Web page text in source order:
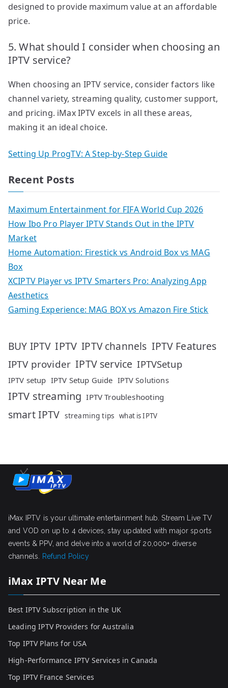
designed to provide maximum value at an affordable
price.
5. What should I consider when choosing an
IPTV service?
When choosing an IPTV service, consider factors like
channel variety, streaming quality, customer support,
and pricing. iMax IPTV excels in all these areas,
making it an ideal choice.
Setting Up ProgTV: A Step-by-Step Guide
Recent Posts
Maximum Entertainment for FIFA World Cup 2026
How Ibo Pro Player IPTV Stands Out in the IPTV
Market
Home Automation: Firestick vs Android Box vs MAG
Box
XCIPTV Player vs IPTV Smarters Pro: Analyzing App
Aesthetics
Gaming Experience: MAG BOX vs Amazon Fire Stick
BUY IPTV IPTV IPTV channels IPTV Features
IPTV provider IPTV service IPTVSetup
IPTV setup IPTV Setup Guide IPTV Solutions
IPTV streaming IPTV Troubleshooting
smart IPTV streaming tips what is IPTV
iMax IPTV is your ultimate entertainment hub. Stream Live TV
and VOD on up to 4 devices, stay updated with major sports
events & PPV, and delve into a world of 20,000+ diverse
channels.
Refund Policy
iMax IPTV Near Me
Best IPTV Subscription in the UK
Leading IPTV Providers for Australia
Top IPTV Plans for USA
High-Performance IPTV Services in Canada
Top IPTV France Services